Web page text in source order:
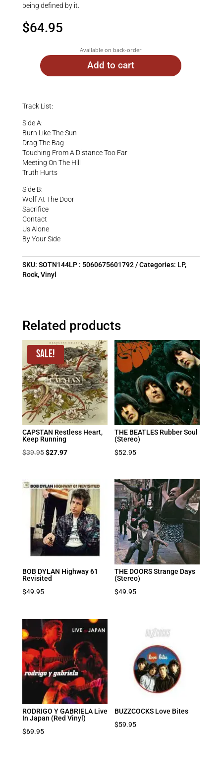
being defined by it.
$64.95
Available on back-order
Add to cart
Track List:
Side A:
Burn Like The Sun
Drag The Bag
Touching From A Distance Too Far
Meeting On The Hill
Truth Hurts
Side B:
Wolf At The Door
Sacrifice
Contact
Us Alone
By Your Side
SKU: SOTN144LP : 5060675601792 Categories: LP,
Rock,Vinyl
Related products
Sale!
CAPSTAN Restless Heart,
Keep Running
$39.95 Original
$39.95.
$27.97Current
$27.97.
THE BEATLES Rubber Soul
(Stereo)
$52.95
BOB DYLAN Highway 61
Revisited
$49.95
THE DOORS Strange Days
(Stereo)
$49.95
RODRIGO Y GABRIELA Live
In Japan (Red Vinyl)
$69.95
BUZZCOCKS Love Bites
$59.95